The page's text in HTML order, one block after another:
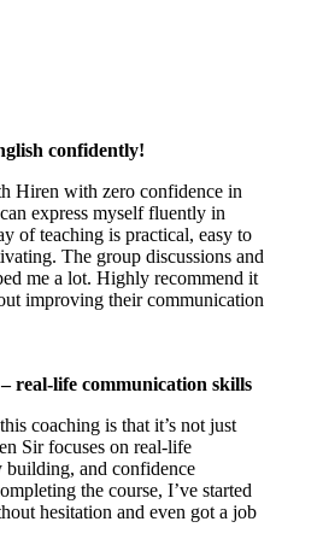
confidently!
Hiren with zero confidence in
express myself fluently in
of teaching is practical, easy to
The group discussions and
me a lot. Highly recommend it
improving their communication
real-life communication skills
coaching is that it’s not just
Sir focuses on real-life
building, and confidence
the course, I’ve started
hesitation and even got a job